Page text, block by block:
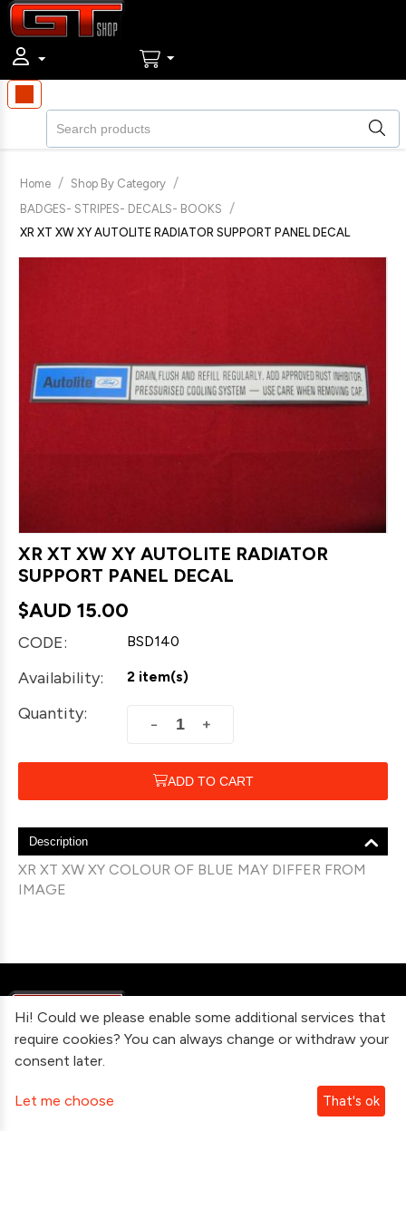
Home / Shop By Category /
BADGES- STRIPES- DECALS- BOOKS /
XR XT XW XY AUTOLITE RADIATOR SUPPORT PANEL DECAL
XR XT XW XY AUTOLITE RADIATOR
SUPPORT PANEL DECAL
$AUD 15.00
CODE: BSD140
Availability: 2 item(s)
Quantity:
+
−
ADD TO CART
Description
XR XT XW XY COLOUR OF BLUE MAY DIFFER FROM
IMAGE
Information
Contact Us
Hi! Could we please enable some additional services that
require cookies? You can always change or withdraw your
consent later.
Let me choose That's ok